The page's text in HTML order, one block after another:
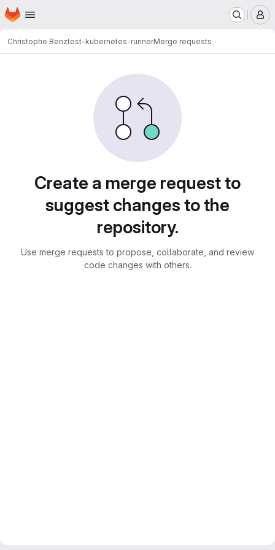
Skip to main content
Homepage
Christophe Benztest-kubernetes-runnerMerge requests
Create a merge request to
suggest changes to the
repository.
Use merge requests to propose, collaborate, and review
code changes with others.